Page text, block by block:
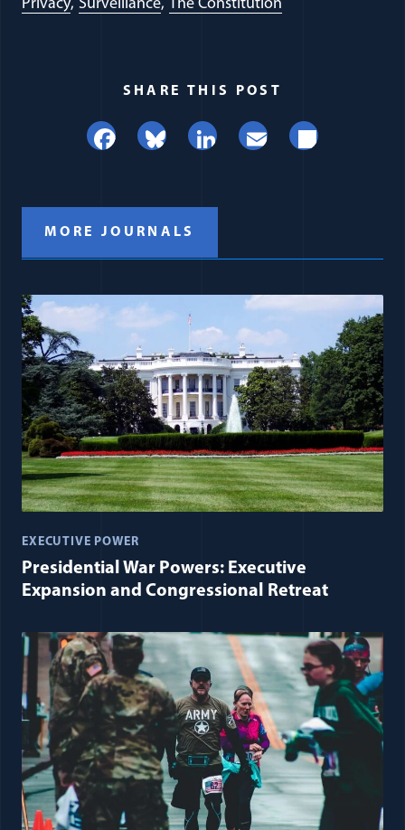
Privacy Surveillance The Constitution
SHARE THIS POST
Facebook
BlueskyLinkedIn
EmailShare
MORE JOURNALS
EXECUTIVE POWER
Presidential War Powers: Executive
Expansion and Congressional Retreat